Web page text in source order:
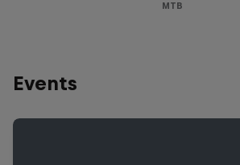
MTB
Events